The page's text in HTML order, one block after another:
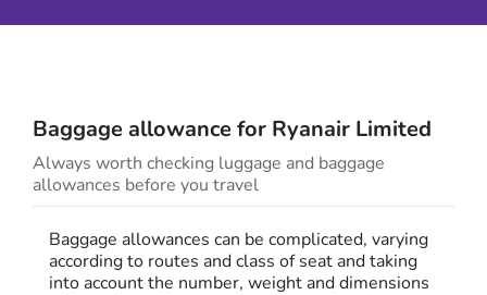
Baggage allowance for Ryanair Limited
Always worth checking luggage and baggage
allowances before you travel
Baggage allowances can be complicated, varying
according to routes and class of seat and taking
into account the number, weight and dimensions